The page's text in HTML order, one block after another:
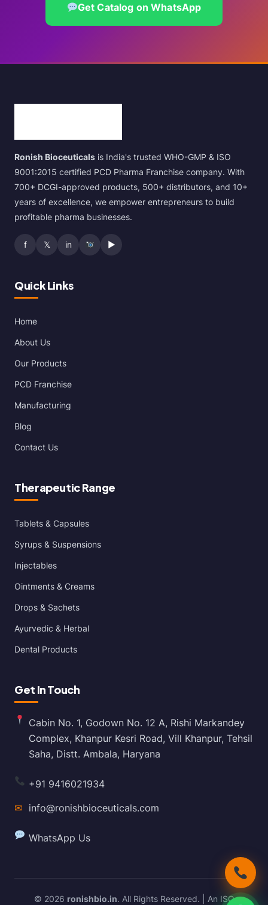
Get Catalog on WhatsApp
Ronish Bioceuticals is India's trusted WHO-GMP & ISO
9001:2015 certified PCD Pharma Franchise company. With
700+ DCGI-approved products, 500+ distributors, and 10+
years of excellence, we empower entrepreneurs to build
profitable pharma businesses.
f 𝕏 in ▶
Quick Links
Home
About Us
Our Products
PCD Franchise
Manufacturing
Blog
Contact Us
Therapeutic Range
Tablets & Capsules
Syrups & Suspensions
Injectables
Ointments & Creams
Drops & Sachets
Ayurvedic & Herbal
Dental Products
Get In Touch
Cabin No. 1, Godown No. 12 A, Rishi Markandey
Complex, Khanpur Kesri Road, Vill Khanpur, Tehsil
Saha, Distt. Ambala, Haryana
+91 9416021934
✉ info@ronishbioceuticals.com
WhatsApp Us
© 2026 ronishbio.in. All Rights Reserved. | An ISO